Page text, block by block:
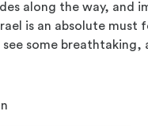
along the way, and
is an absolute must
some breathtaking,